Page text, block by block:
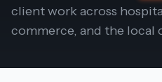
client work across
commerce, and the local